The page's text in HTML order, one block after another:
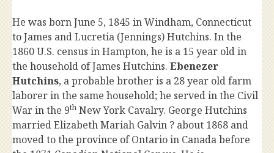
He was born June 5, 1845 in Windham, Connecticut
to James and Lucretia (Jennings) Hutchins. In the
1860 U.S. census in Hampton, he is a 15 year old in
the household of James Hutchins. Ebenezer
Hutchins, a probable brother is a 28 year old farm
laborer in the same household; he served in the Civil
War in the 9th New York Cavalry. George Hutchins
married Elizabeth Mariah Galvin ? about 1868 and
moved to the province of Ontario in Canada before